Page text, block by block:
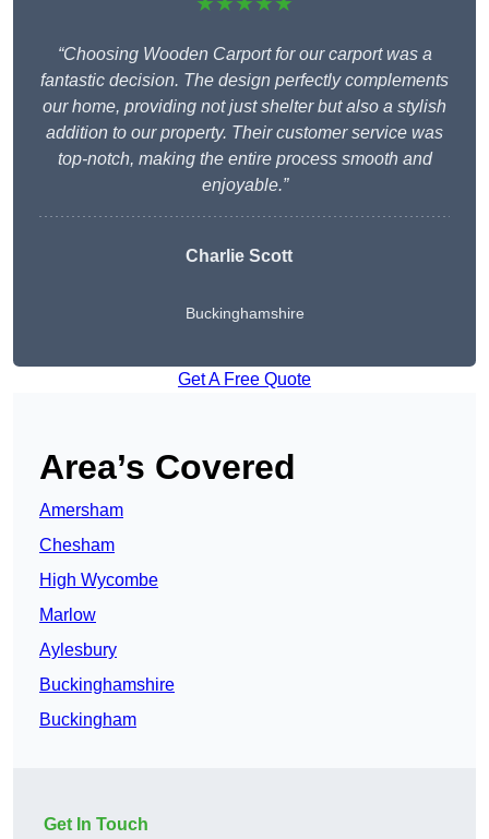
“Choosing Wooden Carport for our carport was a
fantastic decision. The design perfectly complements
our home, providing not just shelter but also a stylish
addition to our property. Their customer service was
top-notch, making the entire process smooth and
enjoyable.”
Charlie Scott
Buckinghamshire
Get A Free Quote
Area’s Covered
Amersham
Chesham
High Wycombe
Marlow
Aylesbury
Buckinghamshire
Buckingham
Get In Touch